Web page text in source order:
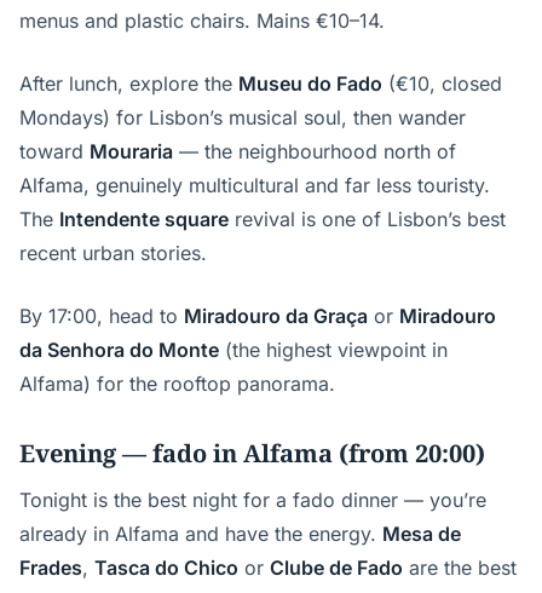
menus and plastic chairs. Mains €10–14.
After lunch, explore the Museu do Fado (€10, closed
Mondays) for Lisbon’s musical soul, then wander
toward Mouraria — the neighbourhood north of
Alfama, genuinely multicultural and far less touristy.
The Intendente square revival is one of Lisbon’s best
recent urban stories.
By 17:00, head to Miradouro da Graça or Miradouro
da Senhora do Monte (the highest viewpoint in
Alfama) for the rooftop panorama.
Evening — fado in Alfama (from 20:00)
Tonight is the best night for a fado dinner — you’re
already in Alfama and have the energy. Mesa de
Frades, Tasca do Chico or Clube de Fado are the best